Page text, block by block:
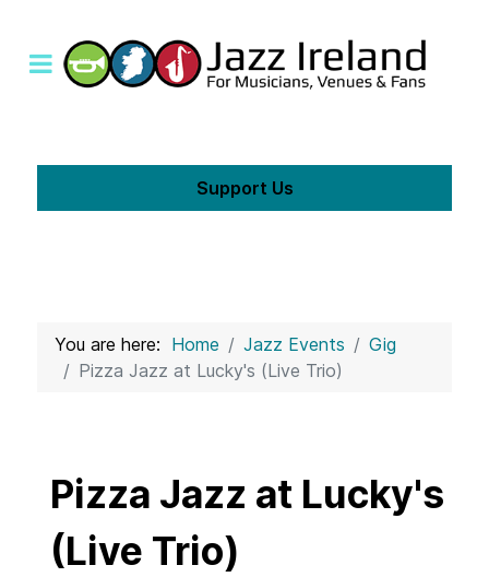
Support Us
You are here: Home Jazz Events
Gig
Pizza Jazz at Lucky's (Live Trio)
Pizza Jazz at Lucky's
(Live Trio)